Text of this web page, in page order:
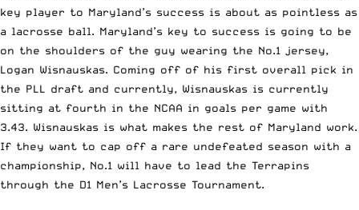
key player to Maryland’s success is about as pointless as
a lacrosse ball. Maryland’s key to success is going to be
on the shoulders of the guy wearing the No.1 jersey,
Logan Wisnauskas. Coming off of his first overall pick in
the PLL draft and currently, Wisnauskas is currently
sitting at fourth in the NCAA in goals per game with
3.43. Wisnauskas is what makes the rest of Maryland work.
If they want to cap off a rare undefeated season with a
championship, No.1 will have to lead the Terrapins
through the D1 Men’s Lacrosse Tournament.